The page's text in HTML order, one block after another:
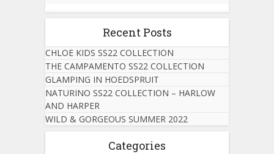
Recent Posts
CHLOE KIDS SS22 COLLECTION
THE CAMPAMENTO SS22 COLLECTION
GLAMPING IN HOEDSPRUIT
NATURINO SS22 COLLECTION – HARLOW
AND HARPER
WILD & GORGEOUS SUMMER 2022
Categories